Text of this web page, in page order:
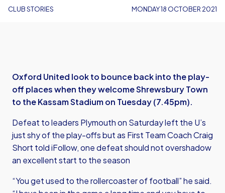
CLUB STORIES MONDAY 18 OCTOBER 2021
Oxford United look to bounce back into the play-
off places when they welcome Shrewsbury Town
to the Kassam Stadium on Tuesday (7.45pm).
Defeat to leaders Plymouth on Saturday left the U’s
just shy of the play-offs but as First Team Coach Craig
Short told iFollow, one defeat should not overshadow
an excellent start to the season
“You get used to the rollercoaster of football” he said.